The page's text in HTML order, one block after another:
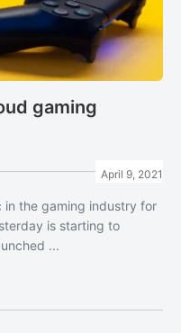
gaming
April 9, 2021
in the gaming industry for
is starting to
...